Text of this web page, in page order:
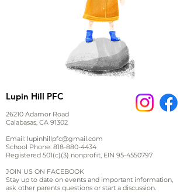
Lupin Hill PFC
26210 Adamor Road
Calabasas, CA 91302
Email: lupinhillpfc@gmail.com
School Phone: 818-880-4434
Registered 501(c)(3) nonprofit, EIN 95-4550797
JOIN US ON FACEBOOK
Stay up to date on events and important information,
ask other parents questions or start a discussion.